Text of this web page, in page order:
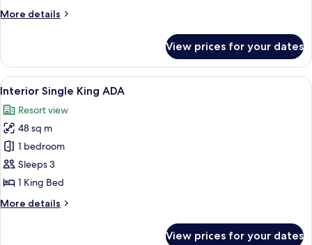
More details
More
Double
Queen
ADA
View prices for your dates
View
all
photos
for
Interior
Single
King
A cozy room with a large bed,
1
Interior Single King ADA
Resort view
48 sq m
1 bedroom
Sleeps 3
1 King Bed
More details
More
View prices for your dates